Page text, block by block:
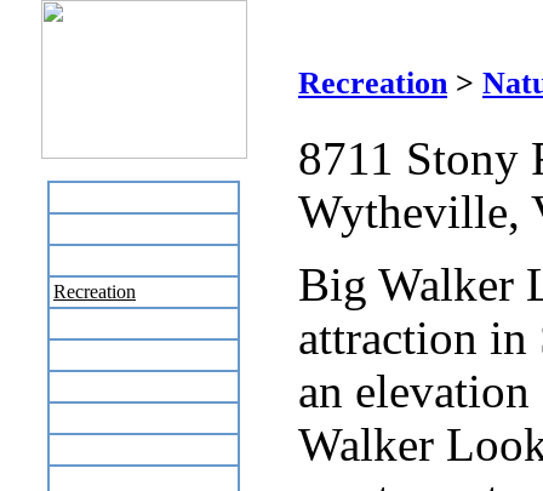
Recreation
Recreation >
8711 Stony
Wytheville,
Big Walker
attraction in
an
Walker